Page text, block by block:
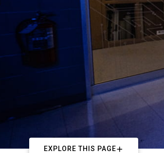
EXPLORE THIS PAGE